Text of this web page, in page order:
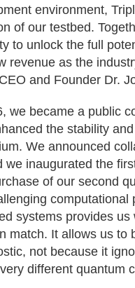
environment,
of our testbed.
to unlock the full
revenue as the
and Founder Dr.
we became a public
the stability
We announced
inaugurated the
of our second
computational
systems provides
match. It allows us to
not because it
different quantum